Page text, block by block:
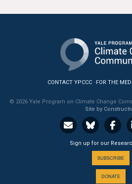
CONTACT YPCCC FOR THE
© 2026 Yale Program on Climate Change
Site by
Sign up for our
SUBSCRIBE
DONATE